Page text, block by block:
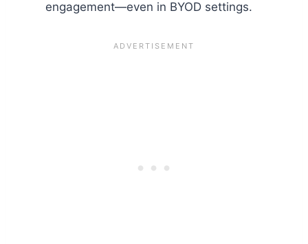
engagement—even in BYOD settings.